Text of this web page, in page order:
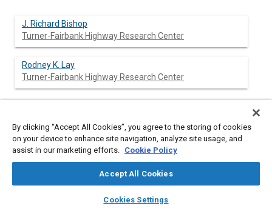
library_books auto_awesome
SAE AI Chat
J. Richard Bishop
Turner-Fairbank Highway Research Center
Rodney K. Lay
Turner-Fairbank Highway Research Center
Abstract
The two major transportation industries of America,
coexisted for a century. Now, more is being asked of this
economy is confidently predicting the need to make more trips
By clicking “Accept All Cookies”, you agree to the storing of cookies
on your device to enhance site navigation, analyze site usage, and
assist in our marketing efforts. Cookie Policy
Accept All Cookies
Cookies Settings